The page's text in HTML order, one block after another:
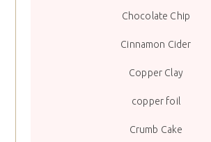
Chocolate Chip
Cinnamon Cider
Copper Clay
copper foil
Crumb Cake